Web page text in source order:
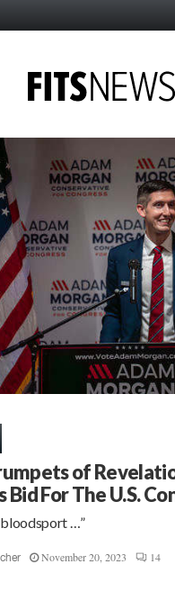
of
Bid For The U.S.
bloodsport …”
November 20, 2023 14